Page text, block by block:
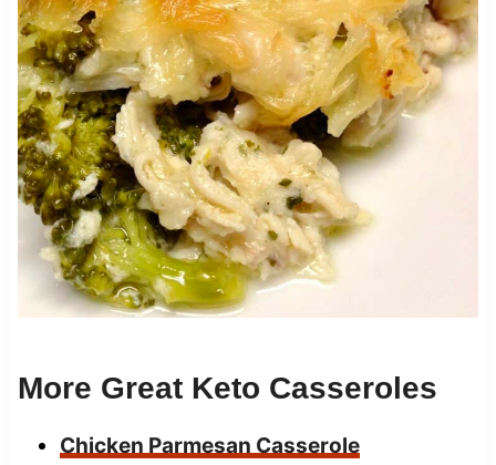
More Great Keto Casseroles
Chicken Parmesan Casserole